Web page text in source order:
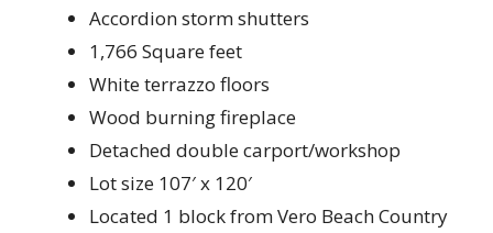
Accordion storm shutters
1,766 Square feet
White terrazzo floors
Wood burning fireplace
Detached double carport/workshop
Lot size 107′ x 120′
Located 1 block from Vero Beach Country